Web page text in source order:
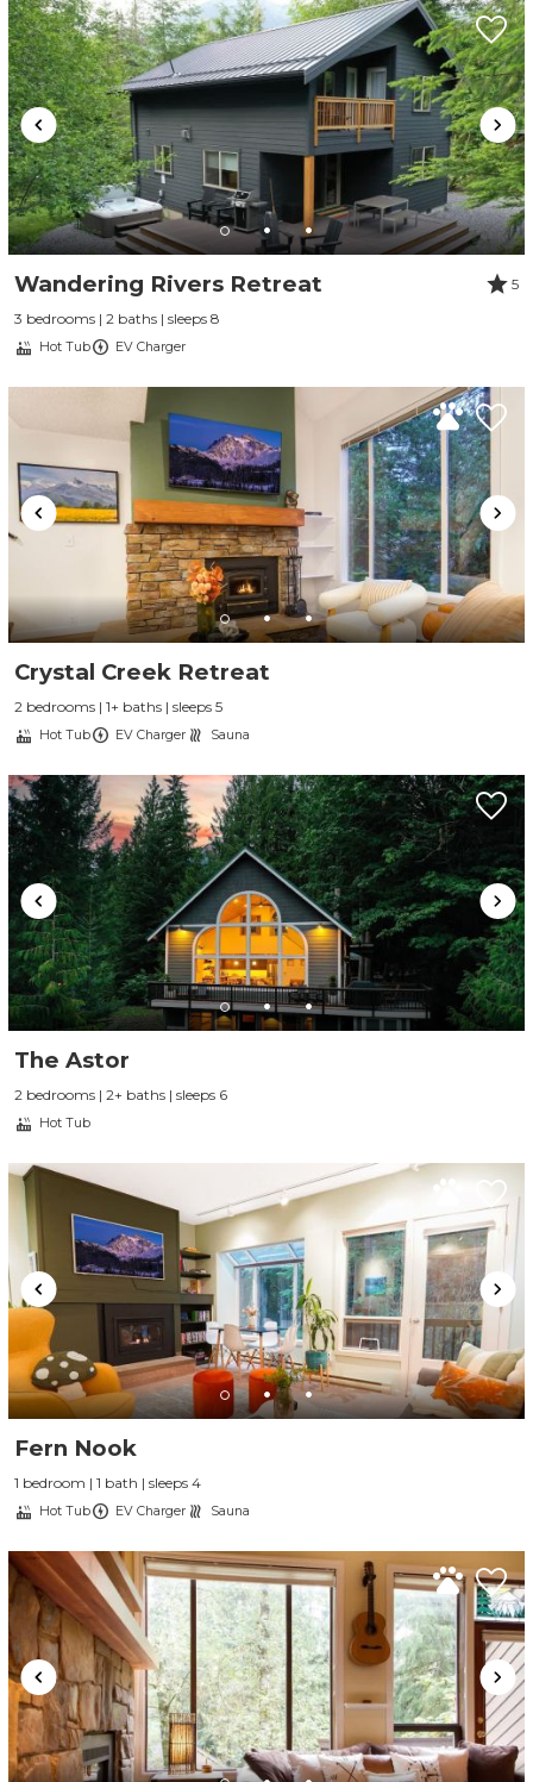
Wandering Rivers Retreat
5
3 bedrooms | 2 baths | sleeps 8
Hot Tub EV Charger
Crystal Creek Retreat
2 bedrooms | 1+ baths | sleeps 5
Hot Tub EV Charger Sauna
The Astor
2 bedrooms | 2+ baths | sleeps 6
Hot Tub
Fern Nook
1 bedroom | 1 bath | sleeps 4
Hot Tub EV Charger Sauna